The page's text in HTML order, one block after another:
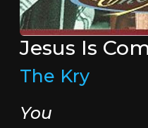
Jesus Is
The Kry
You